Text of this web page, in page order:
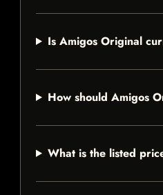
Is Amigos Original
How should Amigos
What is the listed